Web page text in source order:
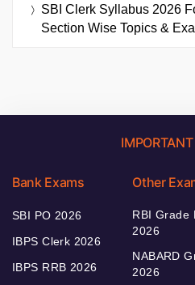
SBI Clerk Syllabus 2026
Section Wise Topics &
Bank Exams
SBI PO 2026
IBPS Clerk 2026
IBPS RRB 2026
Other
RBI Grade
2026
NABARD
2026